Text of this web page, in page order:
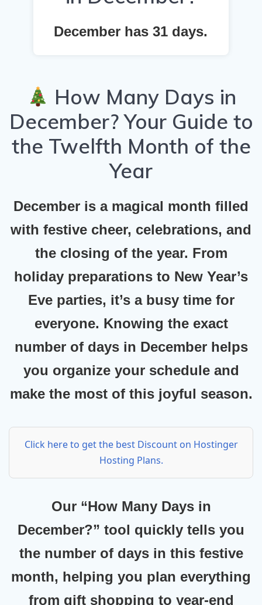
December has31 days.
How Many Days in
December? Your Guide to
the Twelfth Month of the
Year
December is a magical month filled
with festive cheer, celebrations, and
the closing of the year. From
holiday preparations to New Year’s
Eve parties, it’s a busy time for
everyone. Knowing the exact
number of days in December helps
you organize your schedule and
make the most of this joyful season.
Click here to get the best Discount on Hostinger
Hosting Plans.
Our “How Many Days in
December?” tool quickly tells you
the number of days in this festive
month, helping you plan everything
from gift shopping to year-end